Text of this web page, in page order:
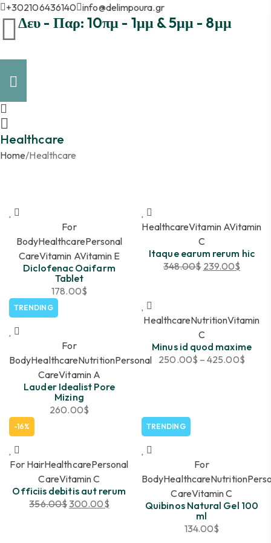
+302106436140 info@delimpoura.gr
Δευ - Παρ: 10πμ - 1μμ & 5μμ - 8μμ
Healthcare
Home/Healthcare
For
BodyHealthcarePersonal
CareVitamin AVitamin E
Diclofenac Oaifarm
Tablet
178.00$
HealthcareVitamin AVitamin
C
Itaque earum rerum hic
348.00$ 239.00$
TRENDING
For
BodyHealthcareNutritionPersonal
CareVitamin A
Lauder Idealist Pore
Mizing
260.00$
HealthcareNutritionVitamin
C
Minus id quod maxime
250.00$ – 425.00$
-16%
For HairHealthcarePersonal
CareVitamin C
Officiis debitis aut rerum
356.00$300.00$
TRENDING
For
BodyHealthcareNutrition
CareVitamin C
Quibinos Natural Gel 100
ml
134.00$